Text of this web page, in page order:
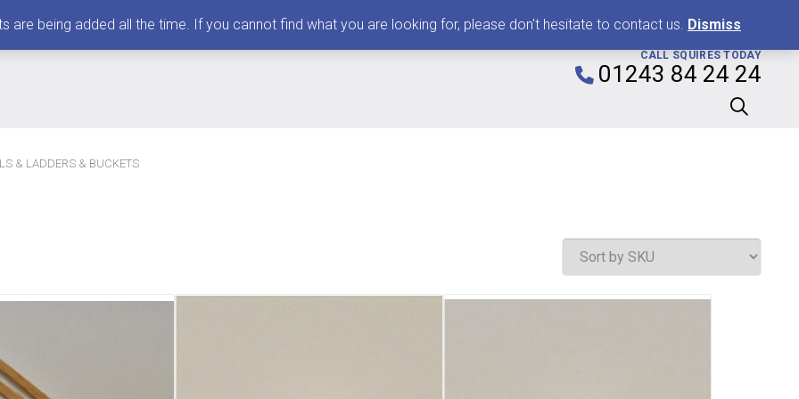
CALL SQUIRES TODAY
01243 84 24 24
& LADDERS & BUCKETS
are being added all the time. If you cannot find what you are looking for, please don't hesitate to contact us. Dismiss